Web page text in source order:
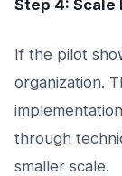
Step 4: Scale
If the pilot
organization.
through
smaller scale.